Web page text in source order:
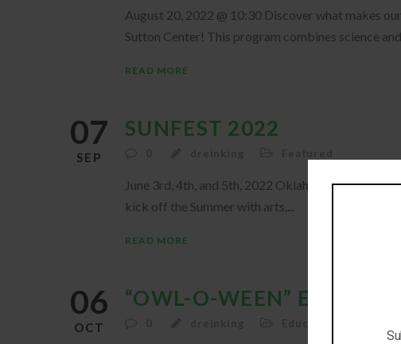
August 20, 2022 @ 10:30 Discover what makes
Sutton Center! This program combines science
READ MORE
07
SEP
SUNFEST 2022
June 3rd, 4th, and 5th, 2022 Oklahoma’s Biggest
kick off the Summer with arts,...
READ MORE
06
OCT
“OWL-O-WEEN” EVENT!